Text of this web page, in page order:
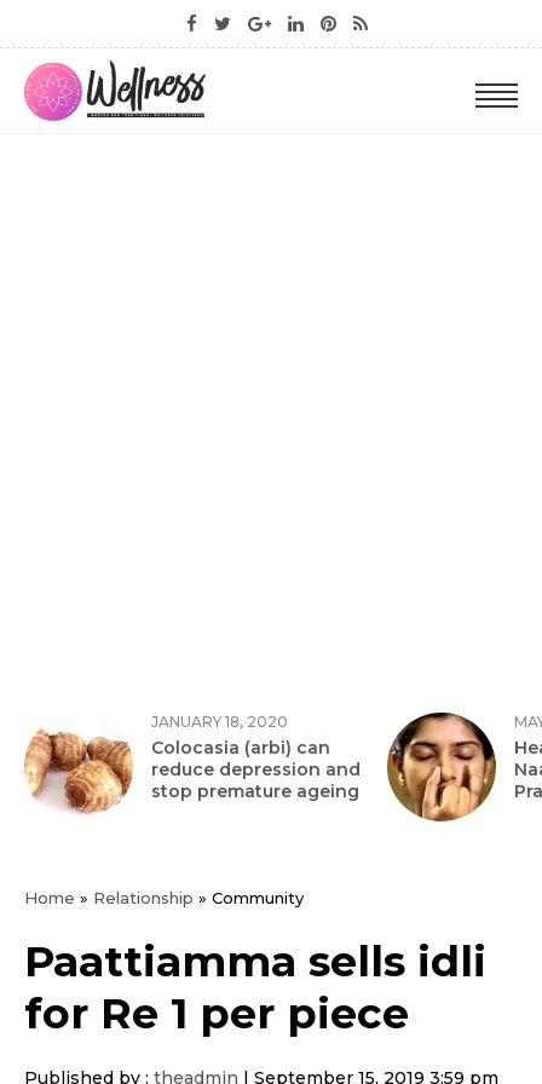
JANUARY 18, 2020
Colocasia (arbi) can
reduce depression and
stop premature ageing
Home » Relationship » Community
Paattiamma sells idli
for Re 1 per piece
Published by : theadmin September 15, 2019 3:59 pm